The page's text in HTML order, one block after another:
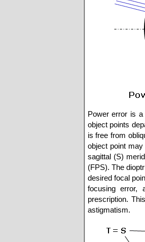
Power error is
object points
is free from
object point
sagittal (S)
(FPS). The
desired focal
focusing
prescription.
astigmatism.